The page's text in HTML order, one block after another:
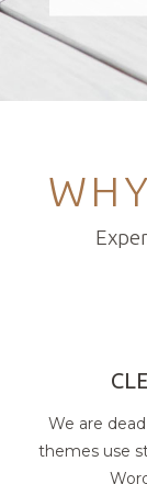
We are
themes use